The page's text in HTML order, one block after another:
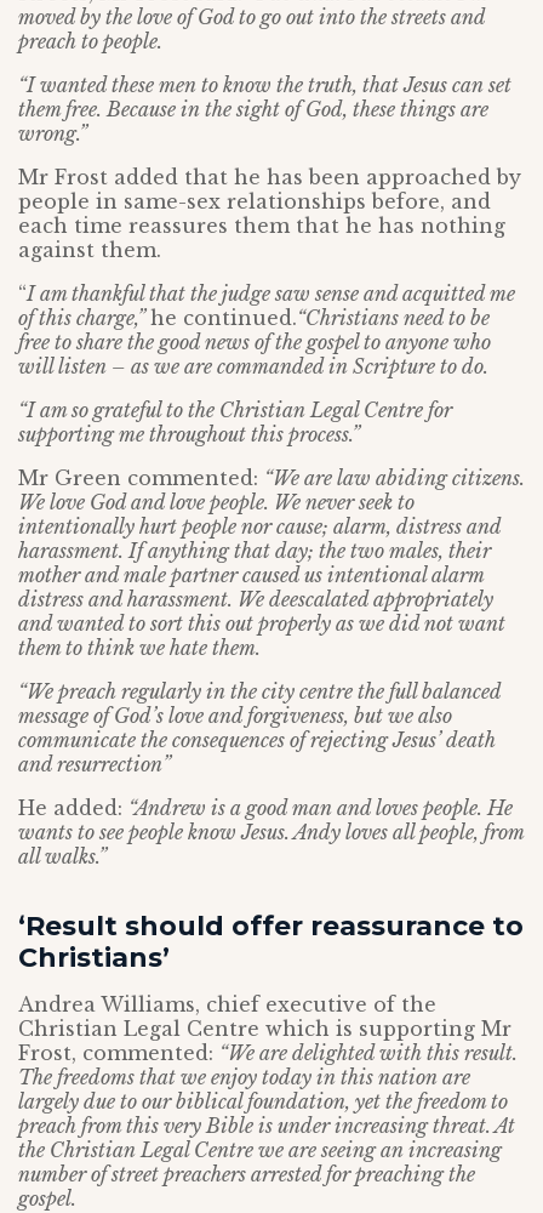
moved by the love of God to go out into the streets and
preach to people.
“I wanted these men to know the truth, that Jesus can set
them free. Because in the sight of God, these things are
wrong.”
Mr Frost added that he has been approached by
people in same-sex relationships before, and
each time reassures them that he has nothing
against them.
“I am thankful that the judge saw sense and acquitted me
of this charge,”he continued.“Christians need to be
free to share the good news of the gospel to anyone who
will listen – as we are commanded in Scripture to do.
“I am so grateful to the Christian Legal Centre for
supporting me throughout this process.”
Mr Green commented: “We are law abiding citizens.
We love God and love people. We never seek to
intentionally hurt people nor cause; alarm, distress and
harassment. If anything that day; the two males, their
mother and male partner caused us intentional alarm
distress and harassment. We deescalated appropriately
and wanted to sort this out properly as we did not want
them to think we hate them.
“We preach regularly in the city centre the full balanced
message of God’s love and forgiveness, but we also
communicate the consequences of rejecting Jesus’ death
and resurrection”
He added: “Andrew is a good man and loves people. He
wants to see people know Jesus. Andy loves all people, from
all walks.”
‘Result should offer reassurance to
Christians’
Andrea Williams, chief executive of the
Christian Legal Centre which is supporting Mr
Frost, commented: “We are delighted with this result.
The freedoms that we enjoy today in this nation are
largely due to our biblical foundation, yet the freedom to
preach from this very Bible is under increasing threat. At
the Christian Legal Centre we are seeing an increasing
number of street preachers arrested for preaching the
gospel.